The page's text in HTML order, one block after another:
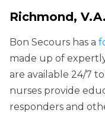
Richmond, V.A.
Bon Secours has a
made up of
are available 24/7
nurses provide
responders and